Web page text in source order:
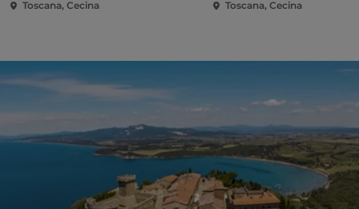
Toscana, Cecina Toscana, Cecina